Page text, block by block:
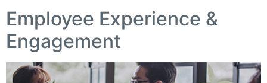
Employee Experience &
Engagement